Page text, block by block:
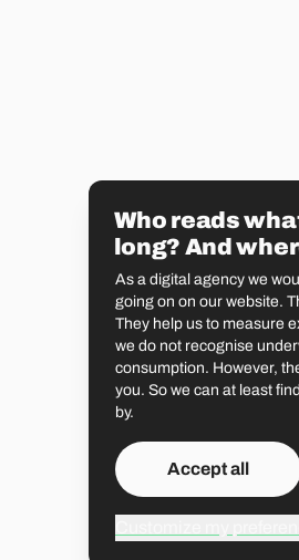
Who reads
long? And
As a digital agency we
going on on our website.
They help us to measure
we do not recognise
consumption. However,
you. So we can at least
by.
Accept all